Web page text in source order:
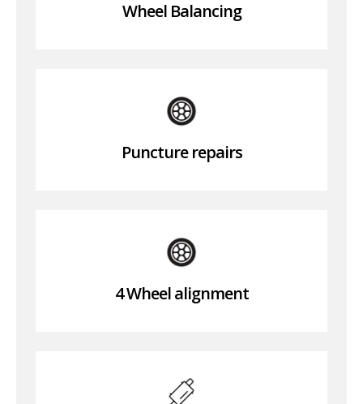
Wheel Balancing
Puncture repairs
4 Wheel alignment